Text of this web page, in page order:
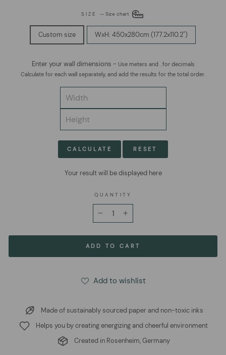
SIZE— Size chart
Custom size WxH: 450x280cm (177.2x110.2")
Enter your wall dimensions - Use meters and . for decimals
Calculate for each wall separately, and add the results for the total order.
CALCULATE RESET
Your result will be displayed here
QUANTITY
ADD TO CART
Add to wishlist
Made of sustainably sourced paper and non-toxic inks
Helps you by creating energizing and cheerful environment
Created in Rosenheim, Germany